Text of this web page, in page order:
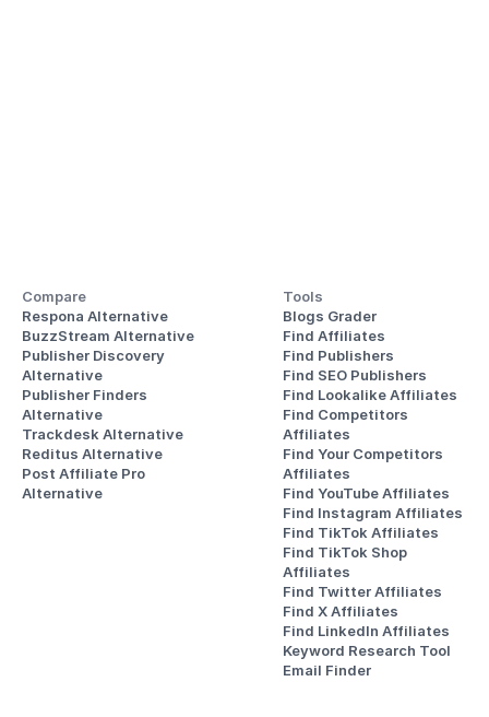
Compare
Respona Alternative
BuzzStream Alternative
Publisher Discovery
Alternative
Publisher Finders
Alternative
Trackdesk Alternative
Reditus Alternative
Post Affiliate Pro
Alternative
Tools
Blogs Grader
Find Affiliates
Find Publishers
Find SEO Publishers
Find Lookalike Affiliates
Find Competitors
Affiliates
Find Your Competitors
Affiliates
Find YouTube Affiliates
Find Instagram Affiliates
Find TikTok Affiliates
Find TikTok Shop
Affiliates
Find Twitter Affiliates
Find X Affiliates
Find LinkedIn Affiliates
Keyword Research Tool
Email Finder